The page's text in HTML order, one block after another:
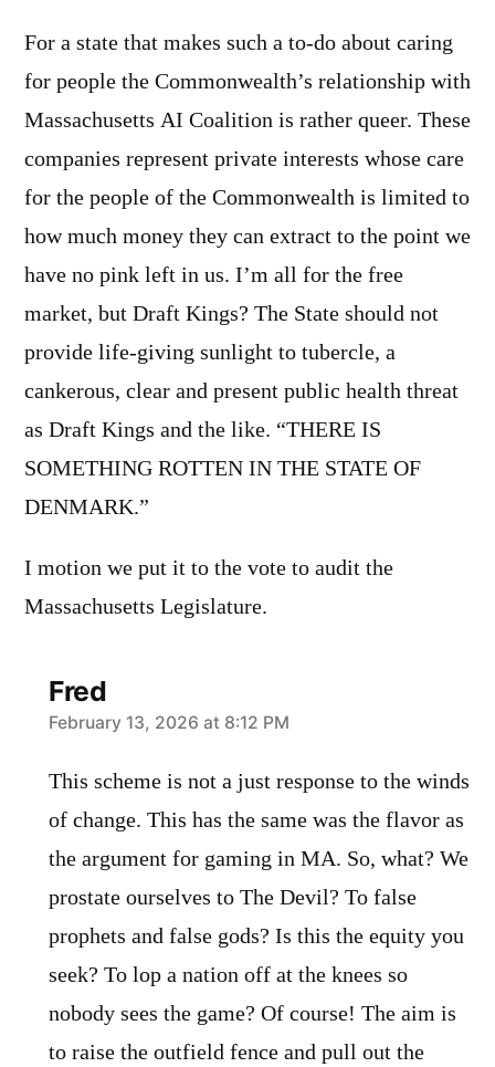
For a state that makes such a to-do about caring
for people the Commonwealth’s relationship with
Massachusetts AI Coalition is rather queer. These
companies represent private interests whose care
for the people of the Commonwealth is limited to
how much money they can extract to the point we
have no pink left in us. I’m all for the free
market, but Draft Kings? The State should not
provide life-giving sunlight to tubercle, a
cankerous, clear and present public health threat
as Draft Kings and the like. “THERE IS
SOMETHING ROTTEN IN THE STATE OF
DENMARK.”
I motion we put it to the vote to audit the
Massachusetts Legislature.
Fred
says:
February 13, 2026 at 8:12 PM
This scheme is not a just response to the winds
of change. This has the same was the flavor as
the argument for gaming in MA. So, what? We
prostate ourselves to The Devil? To false
prophets and false gods? Is this the equity you
seek? To lop a nation off at the knees so
nobody sees the game? Of course! The aim is
to raise the outfield fence and pull out the